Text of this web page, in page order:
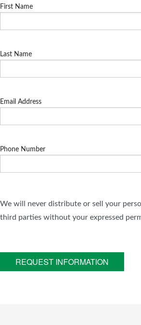
First Name
Last Name
Email Address
Phone Number
We will never distribute or sell your
third parties without your expressed
REQUEST INFORMATION